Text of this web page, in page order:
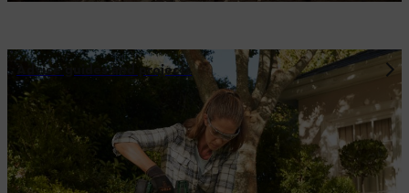
Advice guides and projects